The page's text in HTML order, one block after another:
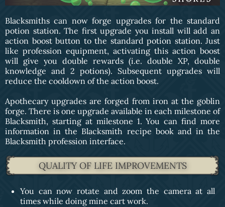
Blacksmiths can now forge upgrades for the standard
potion station. The first upgrade you install will add an
action boost button to the standard potion station. Just
like profession equipment, activating this action boost
will give you double rewards (i.e. double XP, double
knowledge and 2 potions). Subsequent upgrades will
reduce the cooldown of the action boost.
Apothecary upgrades are forged from iron at the goblin
forge. There is one upgrade available in each milestone of
Blacksmith, starting at milestone 1. You can find more
information in the Blacksmith recipe book and in the
Blacksmith profession interface.
QUALITY OF LIFE IMPROVEMENTS
You can now rotate and zoom the camera at all
times while doing mine cart work.